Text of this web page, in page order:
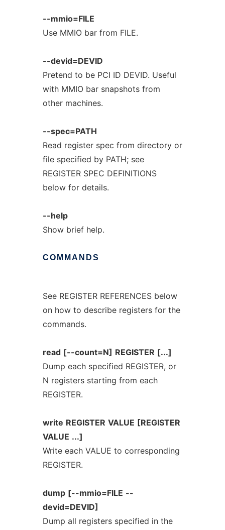
--mmio=FILE
Use MMIO bar from FILE.
--devid=DEVID
Pretend to be PCI ID DEVID. Useful
with MMIO bar snapshots from
other machines.
--spec=PATH
Read register spec from directory or
file specified by PATH; see
REGISTER SPEC DEFINITIONS
below for details.
--help
Show brief help.
COMMANDS
See REGISTER REFERENCES below
on how to describe registers for the
commands.
read [--count=N] REGISTER [...]
Dump each specified REGISTER, or
N registers starting from each
REGISTER.
write REGISTER VALUE [REGISTER
VALUE ...]
Write each VALUE to corresponding
REGISTER.
dump [--mmio=FILE --
devid=DEVID]
Dump all registers specified in the